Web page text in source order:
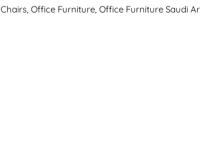
Chairs,Office Furniture,Office Furniture Saudi